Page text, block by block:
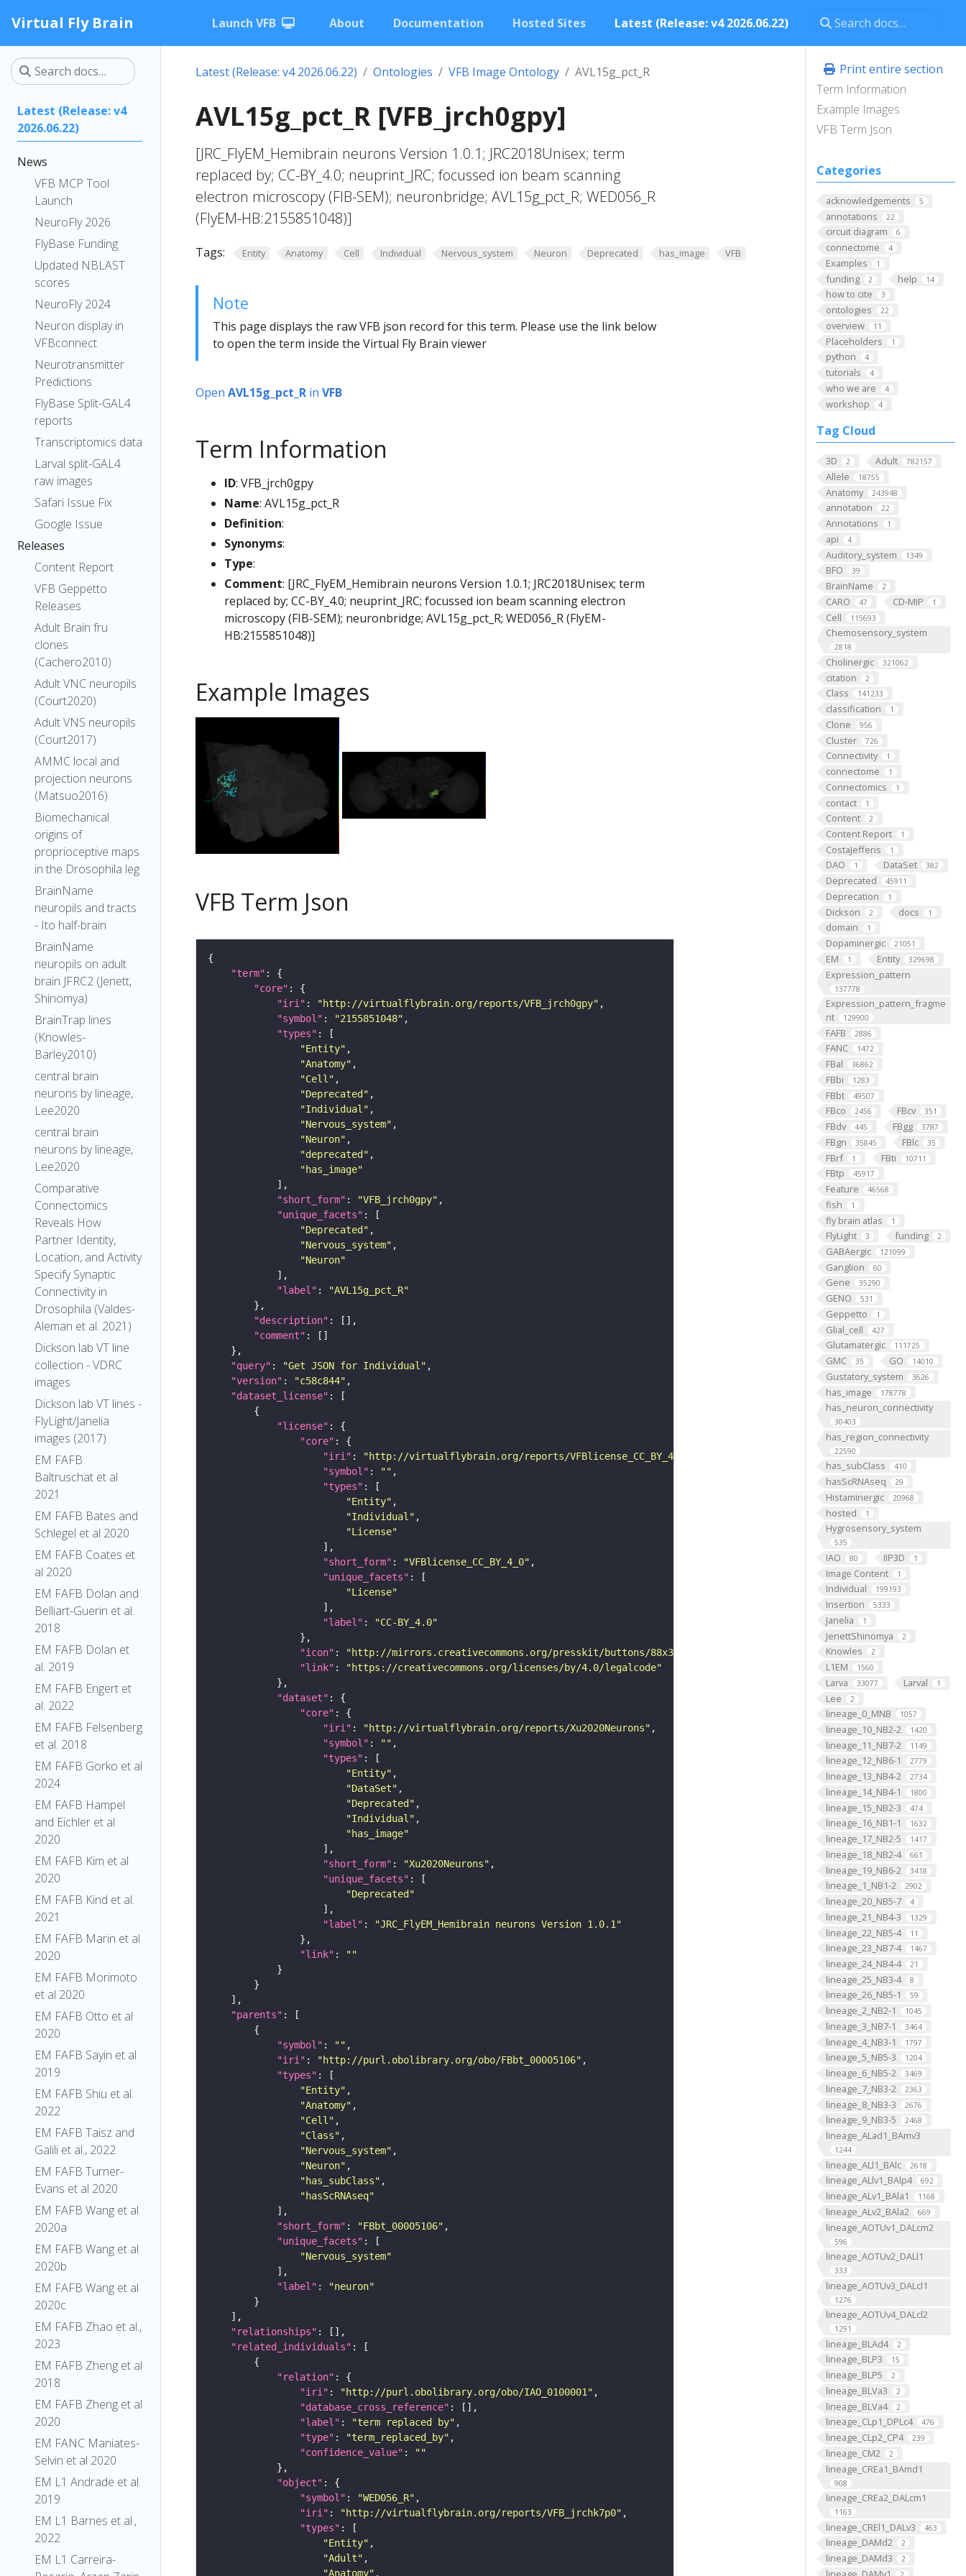
Virtual Fly Brain Launch VFB About Documentation Hosted Sites Latest (Release: v4 2026.06.22)
Latest (Release: v4
2026.06.22)
News
VFB MCP Tool
Launch
NeuroFly 2026
FlyBase Funding
Updated NBLAST
scores
NeuroFly 2024
Neuron display in
VFBconnect
Neurotransmitter
Predictions
FlyBase Split-GAL4
reports
Transcriptomics data
Larval split-GAL4
raw images
Safari Issue Fix
Google Issue
Releases
Content Report
VFB Geppetto
Releases
Adult Brain fru
clones
(Cachero2010)
Adult VNC neuropils
(Court2020)
Adult VNS neuropils
(Court2017)
AMMC local and
projection neurons
(Matsuo2016)
Biomechanical
origins of
proprioceptive maps
in the Drosophila leg
BrainName
neuropils and tracts
- Ito half-brain
BrainName
neuropils on adult
brain JFRC2 (Jenett,
Shinomya)
BrainTrap lines
(Knowles-
Barley2010)
central brain
neurons by lineage,
Lee2020
central brain
neurons by lineage,
Lee2020
Comparative
Connectomics
Reveals How
Partner Identity,
Location, and Activity
Specify Synaptic
Connectivity in
Drosophila (Valdes-
Aleman et al. 2021)
Dickson lab VT line
collection - VDRC
images
Dickson lab VT lines -
FlyLight/Janelia
images (2017)
EM FAFB
Baltruschat et al
2021
EM FAFB Bates and
Schlegel et al 2020
EM FAFB Coates et
al 2020
EM FAFB Dolan and
Belliart-Guerin et al.
2018
EM FAFB Dolan et
al. 2019
EM FAFB Engert et
al. 2022
EM FAFB Felsenberg
et al. 2018
EM FAFB Gorko et al
2024
EM FAFB Hampel
and Eichler et al
2020
EM FAFB Kim et al
2020
EM FAFB Kind et al.
2021
EM FAFB Marin et al
2020
EM FAFB Morimoto
et al 2020
EM FAFB Otto et al
2020
EM FAFB Sayin et al
2019
EM FAFB Shiu et al.
2022
EM FAFB Taisz and
Galili et al., 2022
EM FAFB Turner-
Evans et al 2020
EM FAFB Wang et al
2020a
EM FAFB Wang et al
2020b
EM FAFB Wang et al
2020c
EM FAFB Zhao et al.,
2023
EM FAFB Zheng et al
2018
EM FAFB Zheng et al
2020
EM FANC Maniates-
Selvin et al 2020
EM L1 Andrade et al.
2019
EM L1 Barnes et al.,
2022
EM L1 Carreira-
Print entire section
Term Information
Example Images
VFB Term Json
Categories
acknowledgements 5
annotations 22
circuit diagram 6
connectome 4
Examples 1
funding 2 help 14
how to cite 3
ontologies 22
overview 11
Placeholders 1
python 4
tutorials 4
who we are 4
workshop 4
Tag Cloud
3D 2 Adult 782157
Allele 18755
Anatomy 243948
annotation 22
Annotations 1
api 4
Auditory_system 1349
BFO 39
BrainName 2
CARO 47 CD-MIP 1
Cell 115693
Chemosensory_system
2818
Cholinergic 321062
citation 2
Class 141233
classification 1
Clone 956
Cluster 726
Connectivity 1
connectome 1
Connectomics 1
contact 1
Content 2
Content Report 1
CostaJefferis 1
DAO 1 DataSet 382
Deprecated 45911
Deprecation 1
Dickson 2 docs 1
domain 1
Dopaminergic 21051
EM 1 Entity 329698
Expression_pattern
137778
Expression_pattern_fragme
nt
129900
FAFB 2886
FANC 1472
FBal 36862
FBbi 1283
FBbt 49507
FBco 2456 FBcv 351
FBdv 445 FBgg 3787
FBgn 35845 FBlc 35
FBrf 1 FBti 10711
FBtp 45917
Feature 46568
fish 1
fly brain atlas 1
FlyLight 3 funding 2
GABAergic 121099
Ganglion 60
Gene 35290
GENO 531
Geppetto 1
Glial_cell 427
Glutamatergic 111725
GMC 35 GO 14010
Gustatory_system 3626
has_image 178778
has_neuron_connectivity
30403
has_region_connectivity
22590
has_subClass 410
hasScRNAseq 29
Histaminergic 20968
hosted 1
Hygrosensory_system
535
IAO 80 IIP3D 1
Image Content 1
Individual 199193
Insertion 5333
Janelia 1
JenettShinomya 2
Knowles 2
L1EM 1560
Larva 33077 Larval 1
Lee 2
lineage_0_MNB 1057
lineage_10_NB2-2 1420
lineage_11_NB7-2 1149
lineage_12_NB6-1 2779
lineage_13_NB4-2 2734
lineage_14_NB4-1 1800
lineage_15_NB2-3 474
lineage_16_NB1-1 1632
lineage_17_NB2-5 1417
lineage_18_NB2-4 661
lineage_19_NB6-2 3418
lineage_1_NB1-2 2902
lineage_20_NB5-7 4
lineage_21_NB4-3 1329
lineage_22_NB5-4 11
lineage_23_NB7-4 1467
lineage_24_NB4-4 21
lineage_25_NB3-4 8
lineage_26_NB5-1 59
lineage_2_NB2-1 1045
lineage_3_NB7-1 3464
lineage_4_NB3-1 1797
lineage_5_NB5-3 1204
lineage_6_NB5-2 3469
lineage_7_NB3-2 2363
lineage_8_NB3-3 2676
lineage_9_NB3-5 2468
lineage_ALad1_BAmv3
1244
lineage_ALl1_BAlc 2618
lineage_ALlv1_BAlp4 692
lineage_ALv1_BAla1 1168
lineage_ALv2_BAla2 669
lineage_AOTUv1_DALcm2
596
lineage_AOTUv2_DALl1
333
lineage_AOTUv3_DALcl1
1276
lineage_AOTUv4_DALcl2
1291
lineage_BLAd4 2
lineage_BLP3 15
lineage_BLP5 2
lineage_BLVa3 2
lineage_BLVa4 2
lineage_CLp1_DPLc4 476
lineage_CLp2_CP4 239
lineage_CM2 2
lineage_CREa1_BAmd1
908
lineage_CREa2_DALcm1
1163
lineage_CREl1_DALv3 463
lineage_DAMd2 2
lineage_DAMd3 2
Latest (Release: v4 2026.06.22) Ontologies VFB Image Ontology AVL15g_pct_R
AVL15g_pct_R [VFB_jrch0gpy]
[JRC_FlyEM_Hemibrain neurons Version 1.0.1; JRC2018Unisex; term
replaced by; CC-BY_4.0; neuprint_JRC; focussed ion beam scanning
electron microscopy (FIB-SEM); neuronbridge; AVL15g_pct_R; WED056_R
(FlyEM-HB:2155851048)]
Tags: Entity Anatomy Cell Individual Nervous_system Neuron Deprecated has_image VFB
Note
This page displays the raw VFB json record for this term. Please use the link below
to open the term inside the Virtual Fly Brain viewer
Open AVL15g_pct_R in VFB
Term Information
ID: VFB_jrch0gpy
Name: AVL15g_pct_R
Definition:
Synonyms:
Type:
Comment: [JRC_FlyEM_Hemibrain neurons Version 1.0.1; JRC2018Unisex; term
replaced by; CC-BY_4.0; neuprint_JRC; focussed ion beam scanning electron
microscopy (FIB-SEM); neuronbridge; AVL15g_pct_R; WED056_R (FlyEM-
HB:2155851048)]
Example Images
VFB Term Json
"term"
"core"
"iri" : "http://virtualflybrain.org/reports/VFB_jrch0gpy"
"symbol" : "2155851048"
"types"
"Entity"
"Anatomy"
"Cell"
"Deprecated"
"Individual"
"Nervous_system"
"Neuron"
"deprecated"
"has_image"
"short_form" : "VFB_jrch0gpy"
"unique_facets"
"Deprecated"
"Nervous_system"
"Neuron"
"label" :
"AVL15g_pct_R"
"description"
"comment"
"query" : "Get JSON for Individual"
"version" : "c58c844"
"dataset_license"
"license"
"core"
"iri" : "http://virtualflybrain.org/reports/VFBlicense_CC_BY_4_0"
"symbol" : ""
"types"
"Entity"
"Individual"
"License"
"short_form" : "VFBlicense_CC_BY_4_0"
"unique_facets"
"License"
"label" :
"CC-BY_4.0"
"icon" : "http://mirrors.creativecommons.org/presskit/buttons/88x31/png/by.png"
"link" :
"https://creativecommons.org/licenses/by/4.0/legalcode"
"dataset"
"core"
"iri" : "http://virtualflybrain.org/reports/Xu2020Neurons"
"symbol" : ""
"types"
"Entity"
"DataSet"
"Deprecated"
"Individual"
"has_image"
"short_form" : "Xu2020Neurons"
"unique_facets"
"Deprecated"
"label" :
"JRC_FlyEM_Hemibrain neurons Version 1.0.1"
"link" :
""
"parents"
"symbol" : ""
"iri" : "http://purl.obolibrary.org/obo/FBbt_00005106"
"types"
"Entity"
"Anatomy"
"Cell"
"Class"
"Nervous_system"
"Neuron"
"has_subClass"
"hasScRNAseq"
"short_form" : "FBbt_00005106"
"unique_facets"
"Nervous_system"
"label" :
"neuron"
"relationships"
"related_individuals"
"relation"
"iri" : "http://purl.obolibrary.org/obo/IAO_0100001"
"database_cross_reference"
"label" : "term replaced by"
"type" : "term_replaced_by"
"confidence_value" :
""
"object"
"symbol" : "WED056_R"
"iri" : "http://virtualflybrain.org/reports/VFB_jrchk7p0"
"types"
"Entity"
"Adult"
"Anatomy"